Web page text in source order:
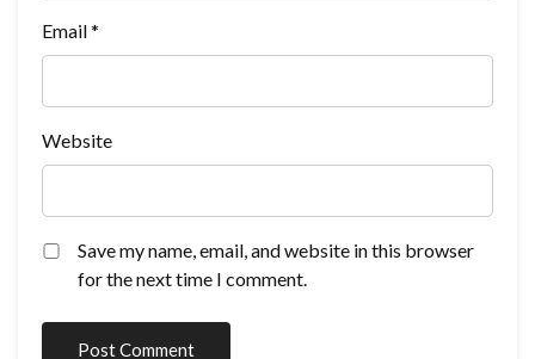
Email*
Website
Save my name, email, and website in this browser
for the next time I comment.